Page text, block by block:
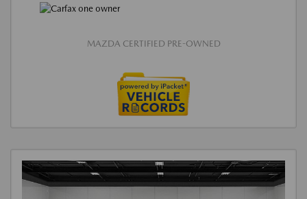
MAZDA CERTIFIED PRE-OWNED